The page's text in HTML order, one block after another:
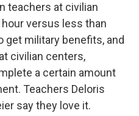
teachers at civilian
versus less than
get military benefits, and
civilian centers,
a certain amount
Teachers Deloris
say they love it.